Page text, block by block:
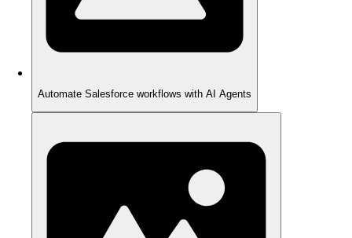
Automate Salesforce workflows with AI Agents